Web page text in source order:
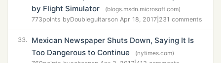
by Flight Simulator
(blogs.msdn.microsoft.com)
773points byDoubleguitarson Apr 18, 2017 231 comments
33.
Mexican Newspaper Shuts Down, Saying It Is
Too Dangerous to Continue
(nytimes.com)